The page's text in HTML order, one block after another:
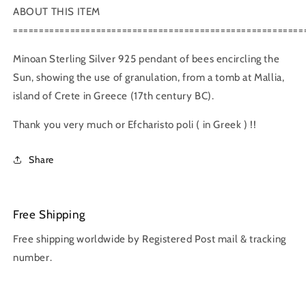
ABOUT THIS ITEM
Minoan Sterling Silver 925 pendant of bees encircling the
Sun, showing the use of granulation, from a tomb at Mallia,
island of Crete in Greece (17th century BC).
Thank you very much or Efcharisto poli ( in Greek ) !!
Share
Free Shipping
Free shipping worldwide by Registered Post mail & tracking
number.